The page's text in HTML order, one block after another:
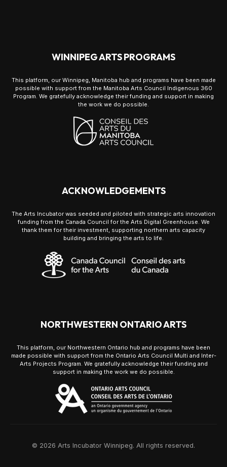
WINNIPEG ARTS PROGRAMS
This platform, our Winnipeg, Manitoba hub and programs have been made
possible with support from the Manitoba Arts Council Indigenous 360
Program. We gratefully acknowledge their funding and support in making
the work we do possible.
ACKNOWLEDGEMENTS
The Arts Incubator was seeded and piloted with strategic arts innovation
funding from the Canada Council for the Arts Digital Greenhouse. We
thank them for their investment, supporting northern arts capacity
building and bringing the arts to life.
NORTHWESTERN ONTARIO ARTS
This platform, our Northwestern Ontario hub and programs have been
made possible with support from the Ontario Arts Council Multi and Inter-
Arts Projects Program. We gratefully acknowledge their funding and
support in making the work we do possible.
© 2026 Arts Incubator Winnipeg. All rights reserved.